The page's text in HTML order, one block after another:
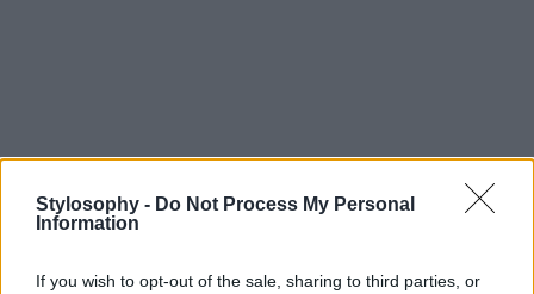
Stylosophy - Do Not Process My Personal
Information
If you wish to opt-out of the sale, sharing to third parties, or